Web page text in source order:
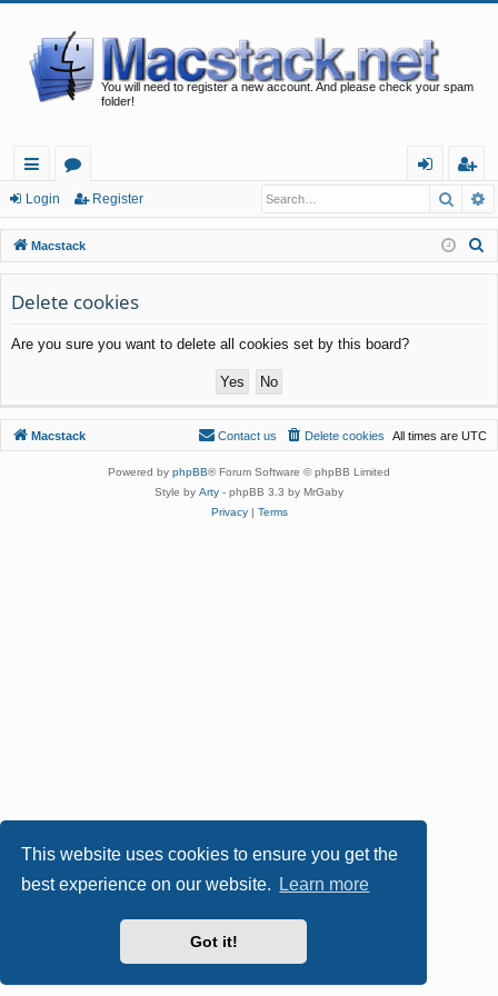
This website uses cookies to ensure you get the
best experience on our website.
Learn more
Got it!
You will need to register a new account. And please check your spam
folder!
ui
ck
lin
ks
or
u
m
s
in
eg
ist
er
Login Register
Macstack
Delete cookies
Are you sure you want to delete all cookies set by this board?
Macstack All times are UTC
Delete cookies
Contact us
Powered by phpBB® Forum Software © phpBB Limited
Style by Arty - phpBB 3.3 by MrGaby
Privacy| Terms